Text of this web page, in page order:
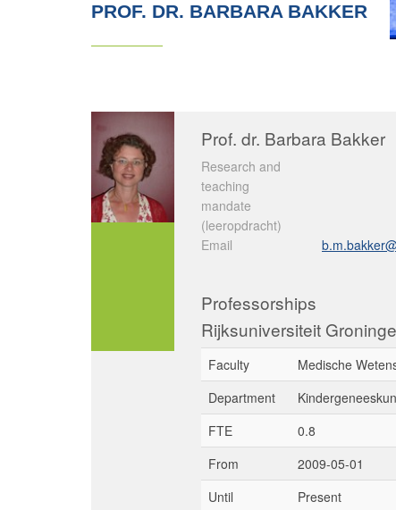
PROF. DR. BARBARA BAKKER
Prof. dr. Barbara Bakker
Research and
teaching
mandate
(leeropdracht)
Email
Professorships
Rijksuniversiteit
Faculty
Medische
Department
FTE
0.8
From
2009-05-01
Until
Present